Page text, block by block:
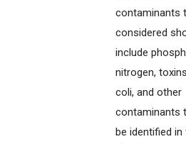
contaminants
considered
include
nitrogen,
coli, and other
contaminants
be identified in